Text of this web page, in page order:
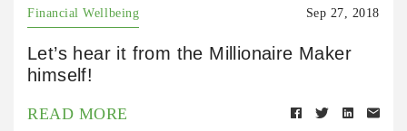
Financial Wellbeing Sep 27, 2018
Let’s hear it from the Millionaire Maker
himself!
READ MORE